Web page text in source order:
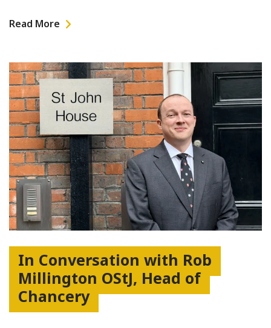
Read More
In Conversation with Rob
Millington OStJ, Head of
Chancery